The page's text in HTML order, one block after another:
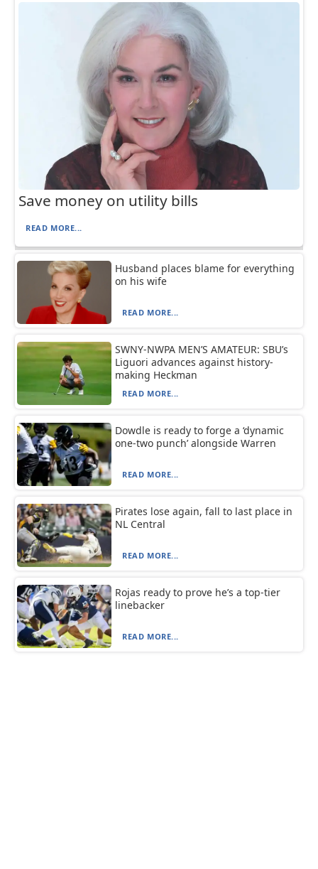
Save money on utility bills
READ MORE...
Husband places blame for everything
on his wife
READ MORE...
SWNY-NWPA MEN’S AMATEUR: SBU’s
Liguori advances against history-
making Heckman
READ MORE...
Dowdle is ready to forge a ‘dynamic
one-two punch’ alongside Warren
READ MORE...
Pirates lose again, fall to last place in
NL Central
READ MORE...
Rojas ready to prove he’s a top-tier
linebacker
READ MORE...